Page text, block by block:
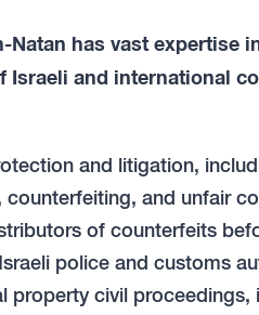
has vast expertise
and international
and litigation,
and unfair
of counterfeits
police and customs
property civil proceedings,